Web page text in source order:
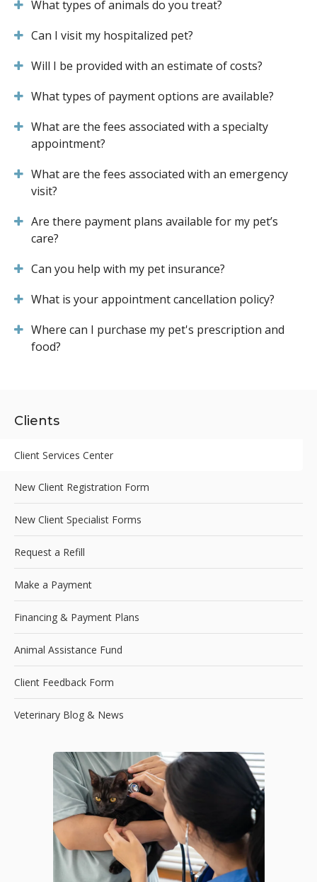
What types of animals do you treat?
Can I visit my hospitalized pet?
Will I be provided with an estimate of costs?
What types of payment options are available?
What are the fees associated with a specialty
appointment?
What are the fees associated with an emergency
visit?
Are there payment plans available for my pet’s
care?
Can you help with my pet insurance?
What is your appointment cancellation policy?
Where can I purchase my pet's prescription and
food?
Clients
Client Services Center
New Client Registration Form
New Client Specialist Forms
Request a Refill
Make a Payment
Financing & Payment Plans
Animal Assistance Fund
Client Feedback Form
Veterinary Blog & News